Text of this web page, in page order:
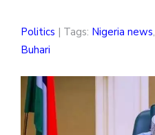
Politics | Tags: Nigeria news,
Buhari